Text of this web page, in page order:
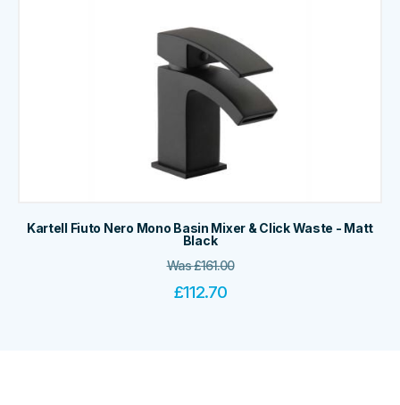
Kartell Fiuto Nero Mono Basin Mixer & Click Waste - Matt
Black
Was£161.00
£112.70